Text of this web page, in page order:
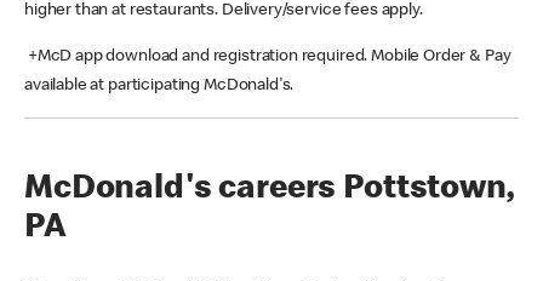
higher than at restaurants. Delivery/service fees apply.
+McD app download and registration required. Mobile Order & Pay
available at participating McDonald's.
McDonald's careers Pottstown,
PA